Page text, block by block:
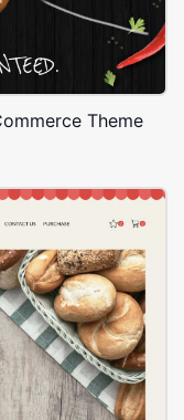
Theme